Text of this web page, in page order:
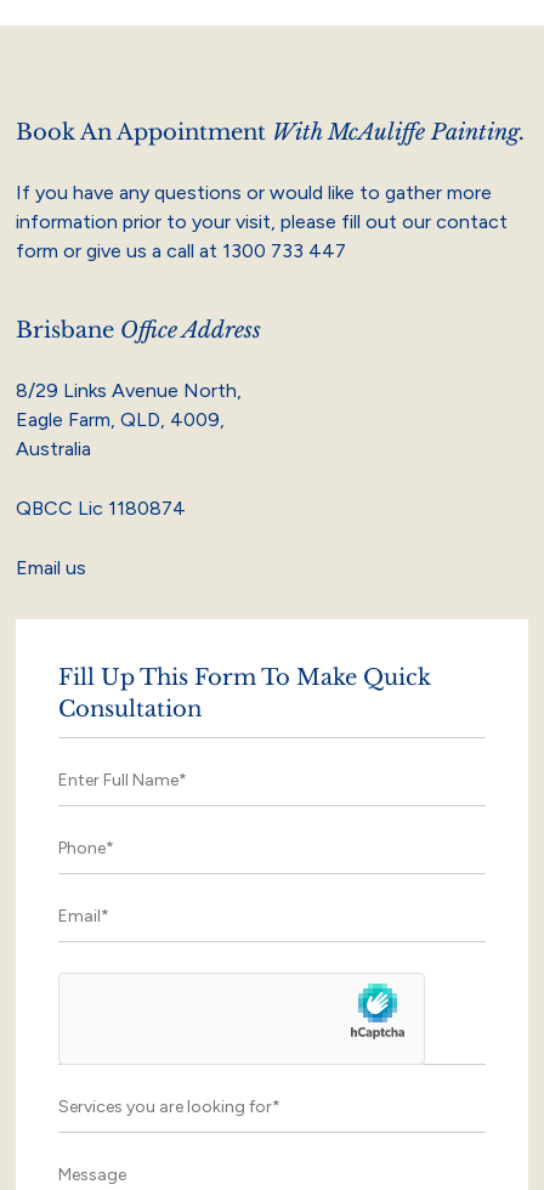
Book An Appointment With McAuliffe Painting.
If you have any questions or would like to gather more
information prior to your visit, please fill out our contact
form or give us a call at 1300 733 447
Brisbane Office Address
8/29 Links Avenue North,
Eagle Farm, QLD, 4009,
Australia
QBCC Lic 1180874
Email us
Fill Up This Form To Make Quick
Consultation